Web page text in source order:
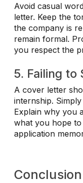
Avoid casual
letter. Keep the
the company is
remain formal.
you respect the
5. Failing to
A cover letter
internship.
Explain why you
what you hope
application
Conclusion